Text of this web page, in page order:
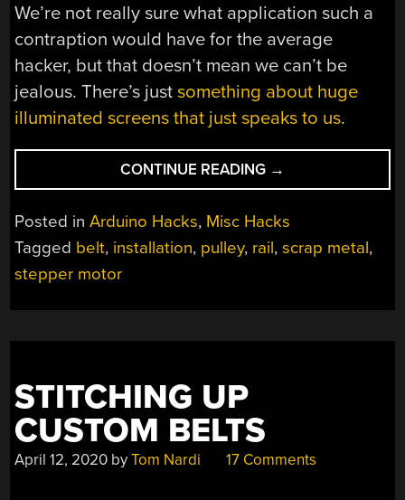
We’re not really sure what application such a
contraption would have for the average
hacker, but that doesn’t mean we can’t be
jealous. There’s justsomething about huge
illuminated screens that just speaks to us.
CONTINUE READING “SLIDING
SCREEN
HAS
WHEELS,
WILL
→
Posted inArduino Hacks, Misc Hacks
Tagged belt, installation, pulley, rail,scrap metal,
stepper motor
STITCHING UP
CUSTOM BELTS
April 12, 2020 byTom Nardi 17 Comments